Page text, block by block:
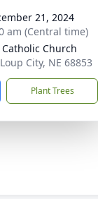
21, 2024
am (Central time)
Catholic Church
City, NE 68853
Plant Trees